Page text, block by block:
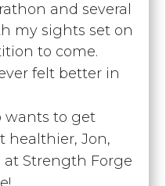
and several
my sights set on
to come.
felt better in
wants to get
healthier, Jon,
Strength Forge